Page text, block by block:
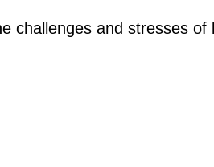
challenges and stresses